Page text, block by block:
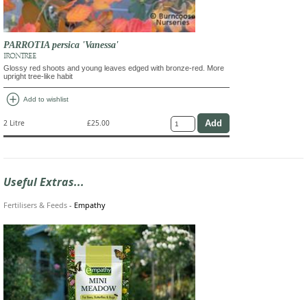
PARROTIA persica 'Vanessa'
IRONTREE
Glossy red shoots and young leaves edged with bronze-red. More
upright tree-like habit
add_circle Add to wishlist
2 Litre £25.00
Useful Extras...
Fertilisers & Feeds - Empathy